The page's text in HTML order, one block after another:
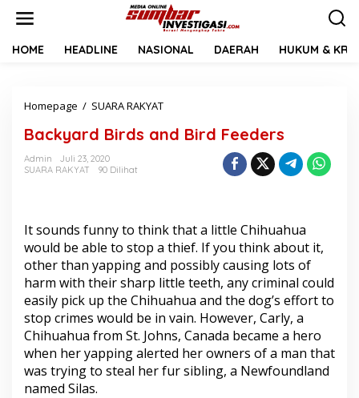
HOME HEADLINE NASIONAL DAERAH HUKUM &
Homepage / SUARA RAKYAT
c
i
d
s
n
d
B
i
r
d
Backyard Birds and Bird Feeders
Admin
Juli 23, 2020
SUARA RAKYAT
90 Dilihat
It sounds funny to think that a little Chihuahua
would be able to stop a thief. If you think about it,
other than yapping and possibly causing lots of
harm with their sharp little teeth, any criminal could
easily pick up the Chihuahua and the dog’s effort to
stop crimes would be in vain. However, Carly, a
Chihuahua from St. Johns, Canada became a hero
when her yapping alerted her owners of a man that
was trying to steal her fur sibling, a Newfoundland
named Silas.